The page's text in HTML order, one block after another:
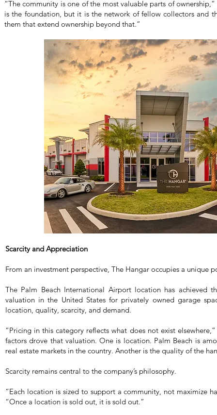
“The community is one of the most valuable parts of
is the foundation, but it is the network of fellow collectors and
them that extend ownership beyond that.”
Scarcity and Appreciation
From an investment perspective, The Hangar occupies a unique
The Palm Beach International Airport location has achieved
valuation in the United States for privately owned garage
location, quality, scarcity, and demand.
“Pricing in this category reflects what does not exist
factors drove that valuation. One is location. Palm Beach is
real estate markets in the country. Another is the quality of the
Scarcity remains central to the company’s philosophy.
“Each location is sized to support a community, not maximize
“Once a location is sold out, it is sold out.”